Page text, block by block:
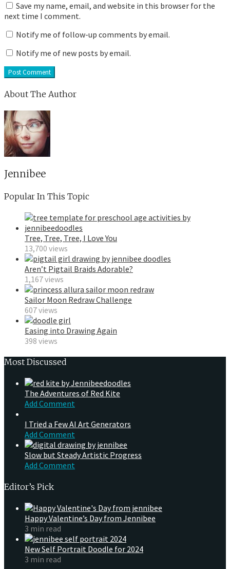
Save my name, email, and website in this browser for the
next time I comment.
Notify me of follow-up comments by email.
Notify me of new posts by email.
About The Author
Jennibee
Popular In This Topic
Tree, Tree, Tree, I Love You
13,700 views
Aren’t Pigtail Braids Adorable?
1,167 views
Sailor Moon Redraw Challenge
607 views
Easing into Drawing Again
398 views
Most Discussed
The Adventures of Red Kite
Add Comment
I Tried a Few AI Art Generators
Add Comment
Slow but Steady Artistic Progress
Add Comment
Editor’s Pick
Happy Valentine’s Day from Jennibee
3 min read
New Self Portrait Doodle for 2024
3 min read